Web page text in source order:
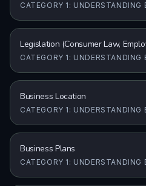
CATEGORY 1: UNDERSTANDING
Legislation (Consumer Law,
CATEGORY 1: UNDERSTANDING
Business Location
CATEGORY 1: UNDERSTANDING
Business Plans
CATEGORY 1: UNDERSTANDING